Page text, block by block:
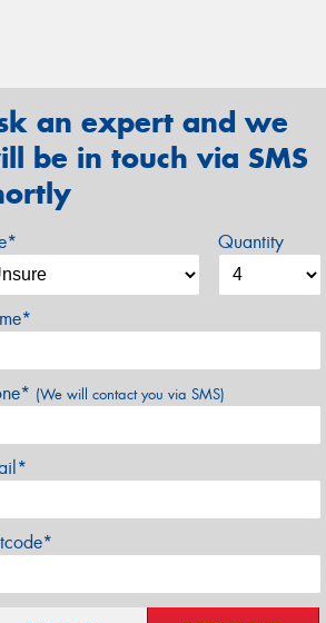
an expert and we
be in touch via SMS
Quantity
(We will contact you via SMS)